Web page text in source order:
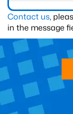
Contact us,
in the message